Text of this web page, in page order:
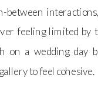
between
feeling limited by
on a wedding day
to feel cohesive.